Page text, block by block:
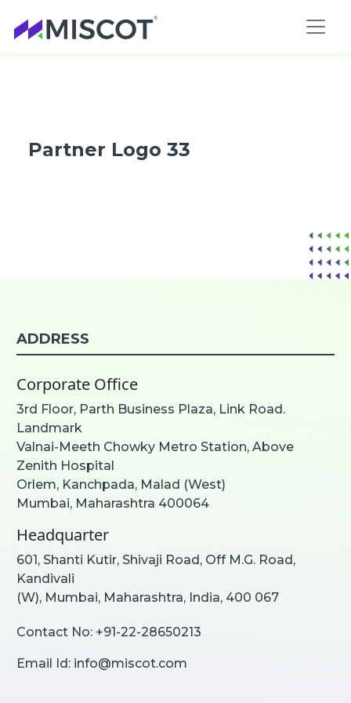
Partner Logo 33
ADDRESS
Corporate Office
3rd Floor, Parth Business Plaza, Link Road.
Landmark
Valnai-Meeth Chowky Metro Station, Above
Zenith Hospital
Orlem, Kanchpada, Malad (West)
Mumbai, Maharashtra 400064
Headquarter
601, Shanti Kutir, Shivaji Road, Off M.G. Road,
Kandivali
(W), Mumbai, Maharashtra, India, 400 067
Contact No: +91-22-28650213
Email Id: info@miscot.com